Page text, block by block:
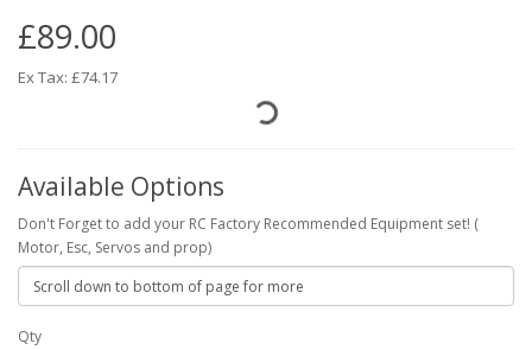
£89.00
Ex Tax: £74.17
Available Options
Don't Forget to add your RC Factory Recommended Equipment set! (
Motor, Esc, Servos and prop)
Qty